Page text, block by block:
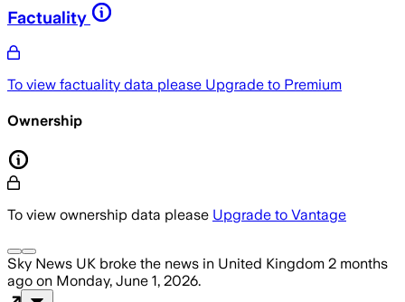
Factuality
To view factuality data please Upgrade to Premium
Ownership
To view ownership data please Upgrade to Vantage
Sky News UK broke the news in United Kingdom 2 months
ago on Monday, June 1, 2026.